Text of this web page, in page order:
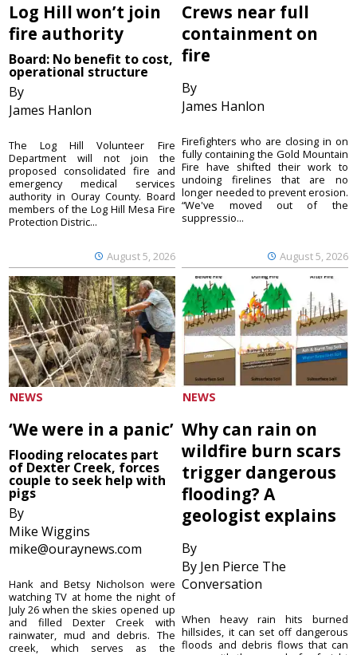
Log Hill won’t join
fire authority
Board: No benefit to cost,
operational structure
By
James Hanlon
August 5, 2026
The Log Hill Volunteer Fire
Department will not join the
proposed consolidated fire and
emergency medical services
authority in Ouray County. Board
members of the Log Hill Mesa Fire
Protection Distric...
Crews near full
containment on
fire
By
James Hanlon
August 5, 2026
Firefighters who are closing in on
fully containing the Gold Mountain
Fire have shifted their work to
undoing firelines that are no
longer needed to prevent erosion.
“We've moved out of the
suppressio...
NEWS
‘We were in a panic’
Flooding relocates part
of Dexter Creek, forces
couple to seek help with
pigs
By
Mike Wiggins
mike@ouraynews.com
Hank and Betsy Nicholson were
watching TV at home the night of
July 26 when the skies opened up
and filled Dexter Creek with
rainwater, mud and debris. The
creek, which serves as the
NEWS
Why can rain on
wildfire burn scars
trigger dangerous
flooding? A
geologist explains
By
By Jen Pierce The
Conversation
When heavy rain hits burned
hillsides, it can set off dangerous
floods and debris flows that can